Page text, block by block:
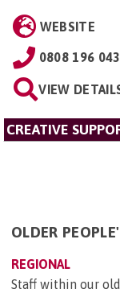
WEBSITE
0808 196
VIEW
CREATIVE
OLDER
REGIONAL
Staff within our